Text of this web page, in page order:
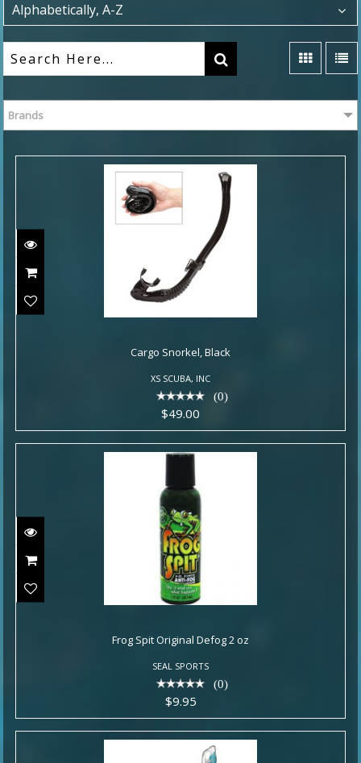
Alphabetically, A-Z
Brands
$49.00
Cargo Snorkel, Black
XS SCUBA, INC
(0)
$49.00
$9.95
Frog Spit Original Defog 2 oz
SEAL SPORTS
(0)
$9.95